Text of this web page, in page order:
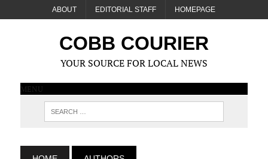
ABOUT EDITORIAL STAFF HOMEPAGE
COBB COURIER
YOUR SOURCE FOR LOCAL NEWS
MENU